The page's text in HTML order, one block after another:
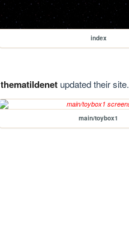
index
thematildenetupdated their site.
main/toybox1